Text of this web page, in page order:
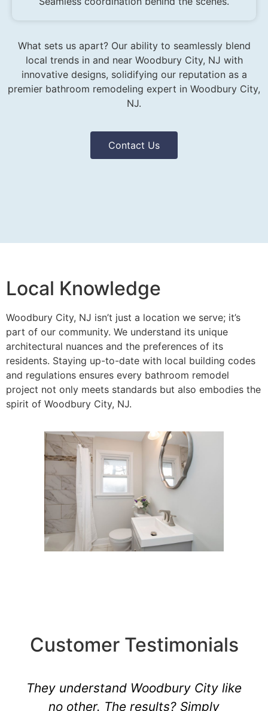
What sets us apart? Our ability to seamlessly blend
local trends in and near Woodbury City, NJ with
innovative designs, solidifying our reputation as a
premier bathroom remodeling expert in Woodbury City,
NJ.
Contact Us
Local Knowledge
Woodbury City, NJ isn’t just a location we serve; it’s
part of our community. We understand its unique
architectural nuances and the preferences of its
residents. Staying up-to-date with local building codes
and regulations ensures every bathroom remodel
project not only meets standards but also embodies the
spirit of Woodbury City, NJ.
Customer Testimonials
They understand Woodbury City like
no other. The results? Simply